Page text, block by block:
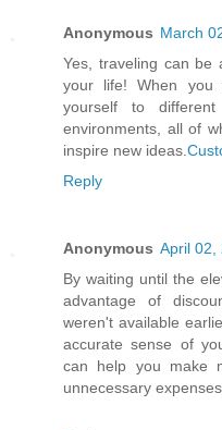
Anonymous March
Yes, traveling can be
your life! When you
yourself to
environments, all of
inspire new ideas.
Reply
Anonymous April 02,
By waiting until the
advantage of
weren't available
accurate sense of
can help you make
unnecessary